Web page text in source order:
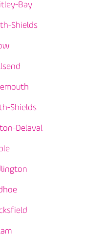
Bay
Shields
Shields
Delaval